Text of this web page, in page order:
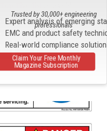
Expert analysis of emerging
EMC and product safety
Real-world compliance
Trusted by 30,000+ engineering
professionals
Claim Your Free Monthly
Magazine Subscription